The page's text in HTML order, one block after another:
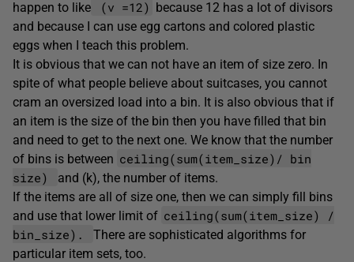
happen to like
(v =12) because 12 has a lot of divisors
and because I can use egg cartons and colored plastic
eggs when I teach this problem.
It is obvious that we can not have an item of size zero. In
spite of what people believe about suitcases, you cannot
cram an oversized load into a bin. It is also obvious that if
an item is the size of the bin then you have filled that bin
and need to get to the next one. We know that the number
of bins is between ceiling(sum(item_size)/ bin
size)
and (k), the number of items.
If the items are all of size one, then we can simply fill bins
and use that lower limit of ceiling(sum(item_size) /
bin_size).
There are sophisticated algorithms for
particular item sets, too.